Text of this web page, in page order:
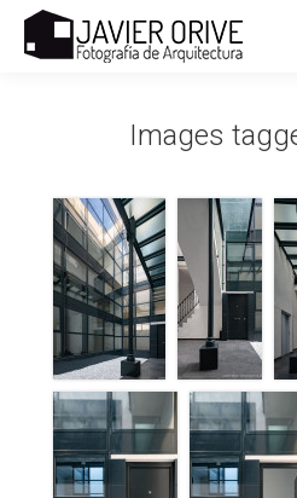
Images